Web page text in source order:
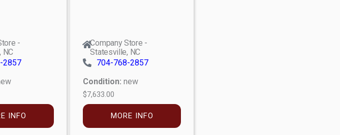
-
NC
2857
INFO
Company Store -
Statesville, NC
704-768-2857
Condition: new
$7,633.00
MORE INFO